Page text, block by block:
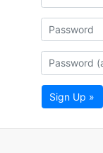
Sign Up »